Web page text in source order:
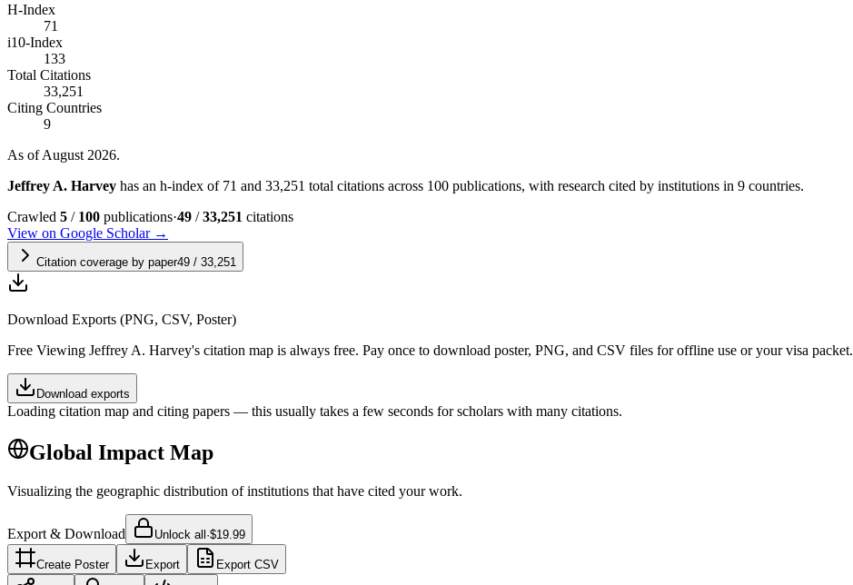
H-Index
71
i10-Index
133
Total Citations
33,251
Citing Countries
9
As of August 2026.
Jeffrey A. Harvey has an h-index of 71 and 33,251 total citations across 100 publications, with research cited by institutions in 9 countries.
Crawled 5 / 100 publications·49 /33,251 citations
View on Google Scholar →
Citation coverage by paper49 / 33,251
Download Exports (PNG, CSV, Poster)
Free Viewing Jeffrey A. Harvey's citation map is always free. Pay once to download poster, PNG, and CSV files for offline use or your visa packet.
Download exports
Loading citation map and citing papers — this usually takes a few seconds for scholars with many citations.
Global Impact Map
Visualizing the geographic distribution of institutions that have cited your work.
Export & Download Unlock all·$19.99
Create Poster Export Export CSV